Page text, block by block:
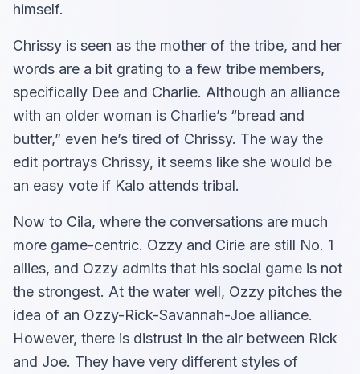
himself.
Chrissy is seen as the mother of the tribe, and her
words are a bit grating to a few tribe members,
specifically Dee and Charlie. Although an alliance
with an older woman is Charlie’s “bread and
butter,” even he’s tired of Chrissy. The way the
edit portrays Chrissy, it seems like she would be
an easy vote if Kalo attends tribal.
Now to Cila, where the conversations are much
more game-centric. Ozzy and Cirie are still No. 1
allies, and Ozzy admits that his social game is not
the strongest. At the water well, Ozzy pitches the
idea of an Ozzy-Rick-Savannah-Joe alliance.
However, there is distrust in the air between Rick
and Joe. They have very different styles of